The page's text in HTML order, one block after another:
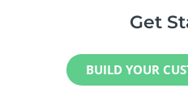
Get
BUILD YOUR